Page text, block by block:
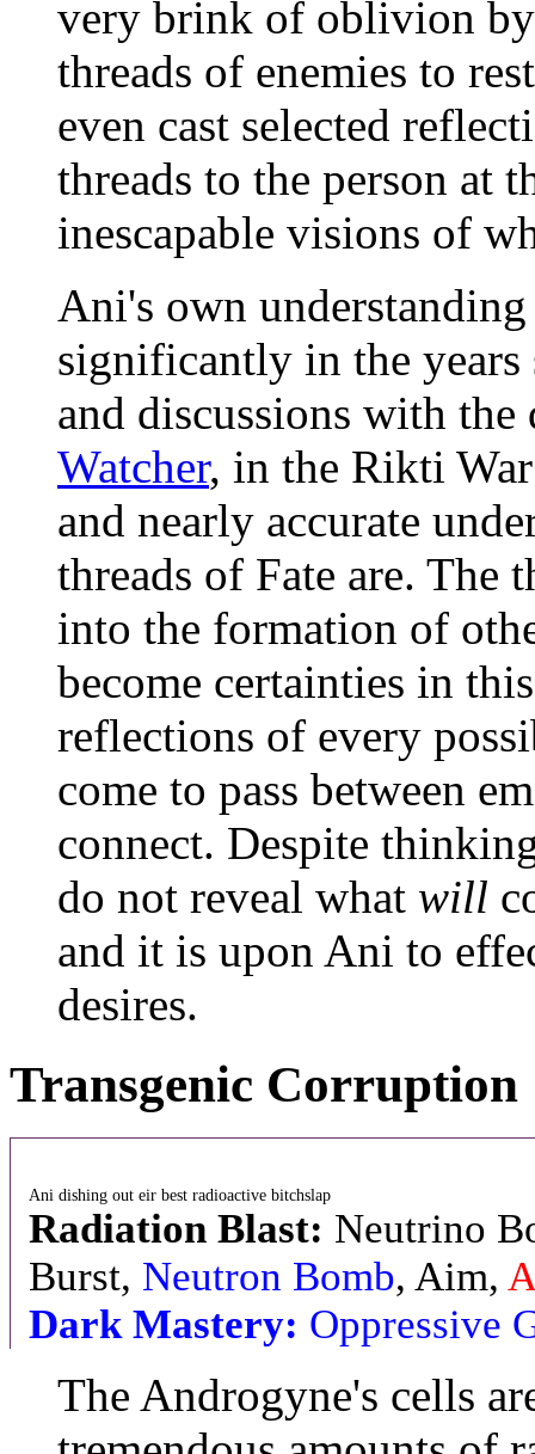
very brink of oblivion
threads of enemies to
even cast selected
threads to the person at
inescapable visions of
Ani's own
significantly in the years
and discussions with
Watcher, in the Rikti
and nearly accurate
threads of Fate are. The
into the formation of
become certainties in
reflections of every
come to pass between
connect. Despite
do not reveal what will
and it is upon Ani to
desires.
Transgenic Corruption
Ani dishing out eir best radioactive bitchslap
Radiation Blast: Neutrino
Burst, Neutron Bomb, Aim,
Dark Mastery: Oppressive
The Androgyne's cells